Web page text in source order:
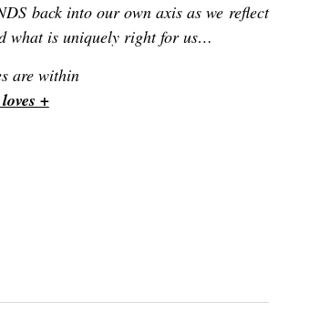
back into our own axis as we reflect
what is uniquely right for us…
are within
+